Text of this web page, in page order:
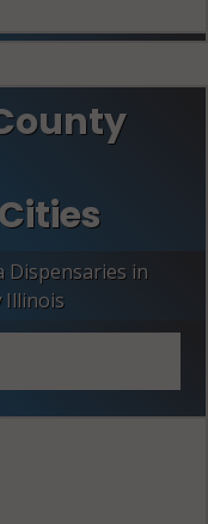
Dispensaries in
Illinois